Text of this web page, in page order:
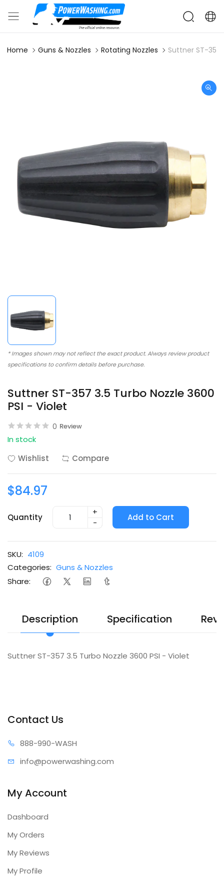
Home Guns & Nozzles Rotating Nozzles Suttner ST-357
* Images shown may not reflect the exact product. Always review product
specifications to confirm details before purchase.
Suttner ST-357 3.5 Turbo Nozzle 3600
PSI - Violet
0 Review
In stock
Wishlist
Compare
$84.97
Quantity
+
-
Add to Cart
SKU: 4109
Categories: Guns & Nozzles
Share:
Description Specification
Suttner ST-357 3.5 Turbo Nozzle 3600 PSI - Violet
Contact Us
888-990-WASH
info@powerwashing.com
My Account
Dashboard
My Orders
My Reviews
My Profile